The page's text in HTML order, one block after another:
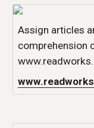
Assign articles
comprehension